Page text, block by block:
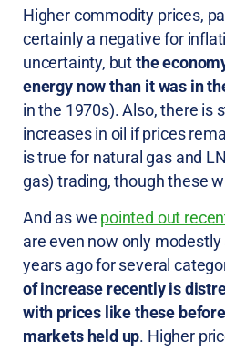
Higher commodity prices,
certainly a negative for
uncertainty, butthe
energy now than it was in
in the 1970s). Also, there is
increases in oil if prices
is true for natural gas and
gas) trading, though these
And as we pointed out
are even now only
years ago for several
of increase recently is
with prices like these
markets held up. Higher